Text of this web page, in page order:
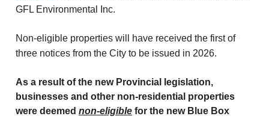
GFL Environmental Inc.
Non-eligible properties will have received the first of
three notices from the City to be issued in 2026.
As a result of the new Provincial legislation,
businesses and other non-residential properties
were deemed non-eligible for the new Blue Box